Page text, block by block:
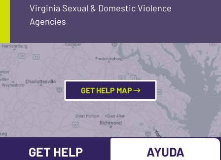
Virginia Sexual & Domestic Violence
Agencies
GET HELP MAP
GET HELP AYUDA